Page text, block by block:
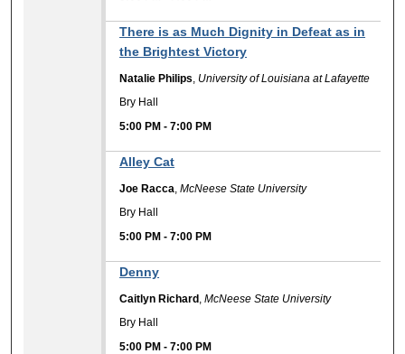
There is as Much Dignity in Defeat as in
the Brightest Victory
Natalie Philips, University of Louisiana at Lafayette
Bry Hall
5:00 PM -7:00 PM
Alley Cat
Joe Racca,McNeese State University
Bry Hall
5:00 PM -7:00 PM
Denny
Caitlyn Richard ,McNeese State University
Bry Hall
5:00 PM -7:00 PM